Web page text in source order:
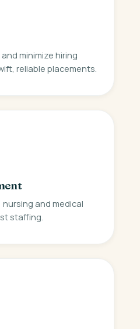
minimize hiring
reliable placements.
and medical
staffing.